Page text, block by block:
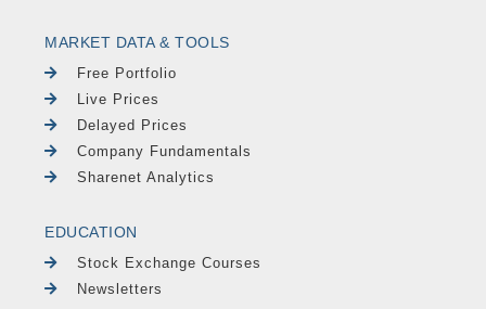
MARKET DATA & TOOLS
Free Portfolio
Live Prices
Delayed Prices
Company Fundamentals
Sharenet Analytics
EDUCATION
Stock Exchange Courses
Newsletters